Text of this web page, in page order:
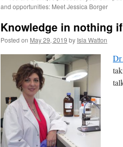
and opportunities: Meet Jessica Borger
Knowledge in nothing
Posted on May 29, 2019 by Isla Watton
Dr